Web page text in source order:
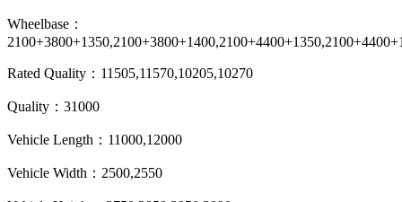
Wheelbase：
Rated Quality：11505,11570,10205,10270
Quality：31000
Vehicle Length：11000,12000
Vehicle Width：2500,2550